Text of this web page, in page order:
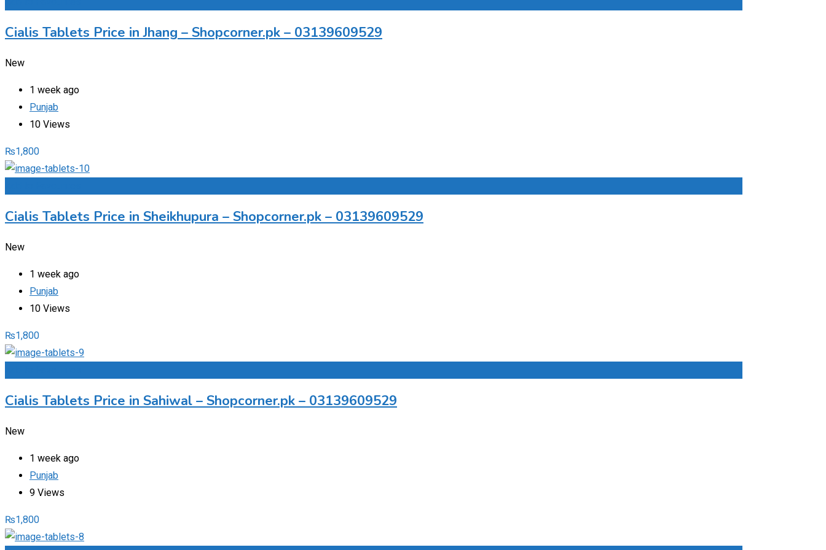
Cialis Tablets Price in Jhang – Shopcorner.pk – 03139609529
New
1 week ago
Punjab
10 Views
₨1,800
Cialis Tablets Price in Sheikhupura – Shopcorner.pk – 03139609529
New
1 week ago
Punjab
10 Views
₨1,800
Cialis Tablets Price in Sahiwal – Shopcorner.pk – 03139609529
New
1 week ago
Punjab
9 Views
₨1,800